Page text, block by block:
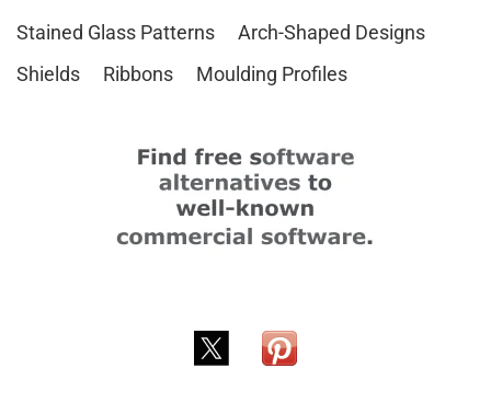
Stained Glass Patterns
Arch-Shaped Designs
Shields
Ribbons Moulding Profiles